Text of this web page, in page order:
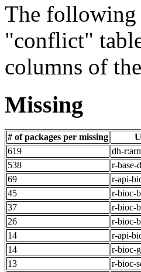
The following
"conflict"
columns of
Missing
# of packages per missing
619
dh-
538
r-base-
69
r-api-
45
r-bioc-
37
r-bioc-
26
r-bioc-
14
r-api-
14
r-bioc-
13
r-bioc-